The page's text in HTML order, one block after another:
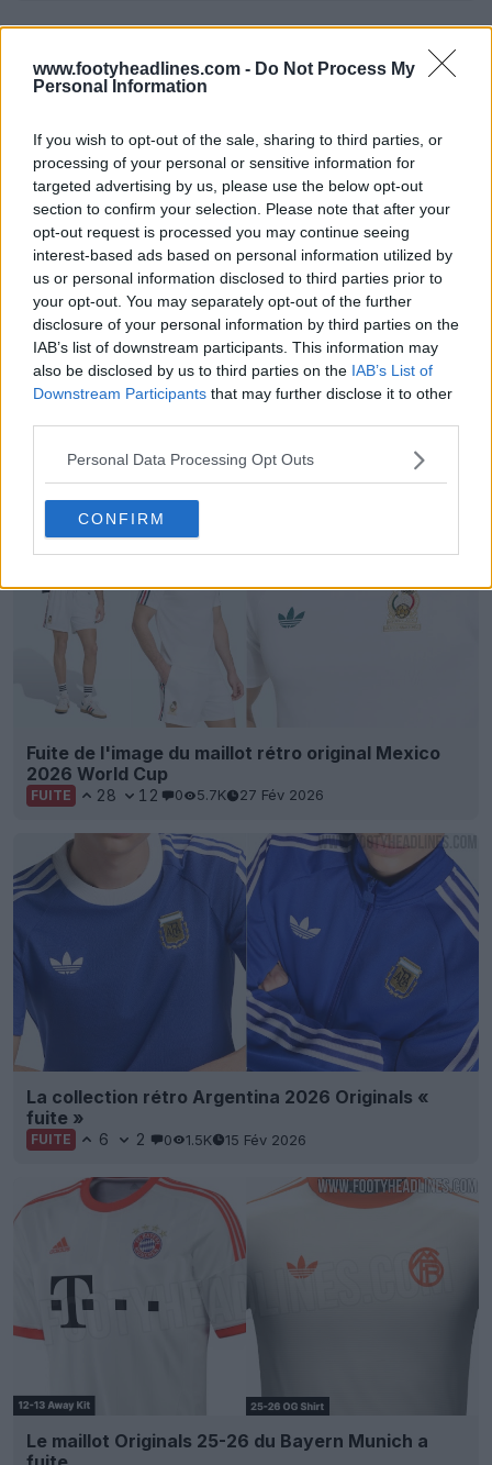
www.footyheadlines.com - Do Not Process My
Personal Information
If you wish to opt-out of the sale, sharing to third parties, or
processing of your personal or sensitive information for
targeted advertising by us, please use the below opt-out
section to confirm your selection. Please note that after your
opt-out request is processed you may continue seeing
interest-based ads based on personal information utilized by
us or personal information disclosed to third parties prior to
your opt-out. You may separately opt-out of the further
disclosure of your personal information by third parties on the
IAB’s list of downstream participants. This information may
also be disclosed by us to third parties on the IAB’s List of
Downstream Participants that may further disclose it to other
Personal Data Processing Opt Outs
CONFIRM
Fuite de l'image du maillot rétro original Mexico
2026 World Cup
FUITE 28 12 0 5.7K 27 Fév 2026
La collection rétro Argentina 2026 Originals «
fuite »
FUITE 6 2 0 1.5K 15 Fév 2026
Le maillot Originals 25-26 du Bayern Munich a